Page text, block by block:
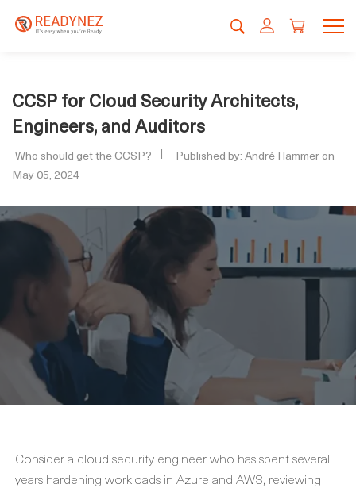
CCSP for Cloud Security Architects,
Engineers, and Auditors
Who should get the CCSP?
Published by: André Hammer on
May 05, 2024
Consider a cloud security engineer who has spent several
years hardening workloads in Azure and AWS, reviewing